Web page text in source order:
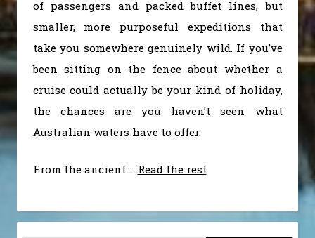
of passengers and packed buffet lines, but
smaller, more purposeful expeditions that
take you somewhere genuinely wild. If you’ve
been sitting on the fence about whether a
cruise could actually be your kind of holiday,
the chances are you haven’t seen what
Australian waters have to offer.
From the ancient … Read the rest